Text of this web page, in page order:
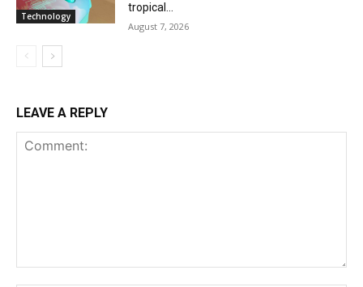
Technology
tropical...
August 7, 2026
LEAVE A REPLY